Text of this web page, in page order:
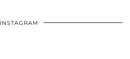
INSTAGRAM